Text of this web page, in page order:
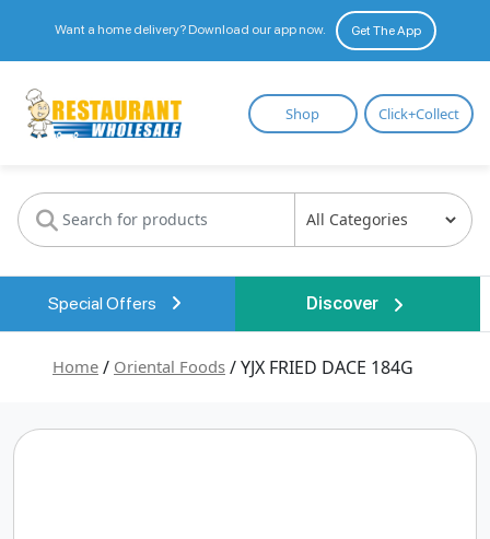
Want a home delivery? Download our app now. Get The App
Restaurant
Wholesale
Shop Click+Collect
Special Offers Discover
Home / Oriental Foods / YJX FRIED DACE 184G